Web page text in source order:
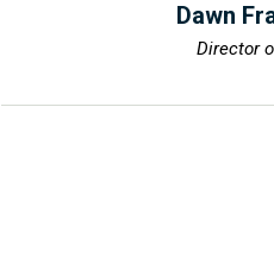
Dawn
Director